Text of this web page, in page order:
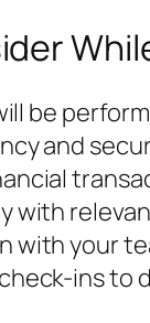
be
and
with
with your
ins to